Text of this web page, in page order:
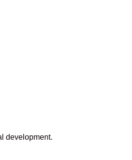
development.